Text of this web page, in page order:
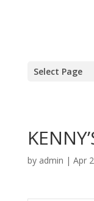
Select Page
by admin | Apr